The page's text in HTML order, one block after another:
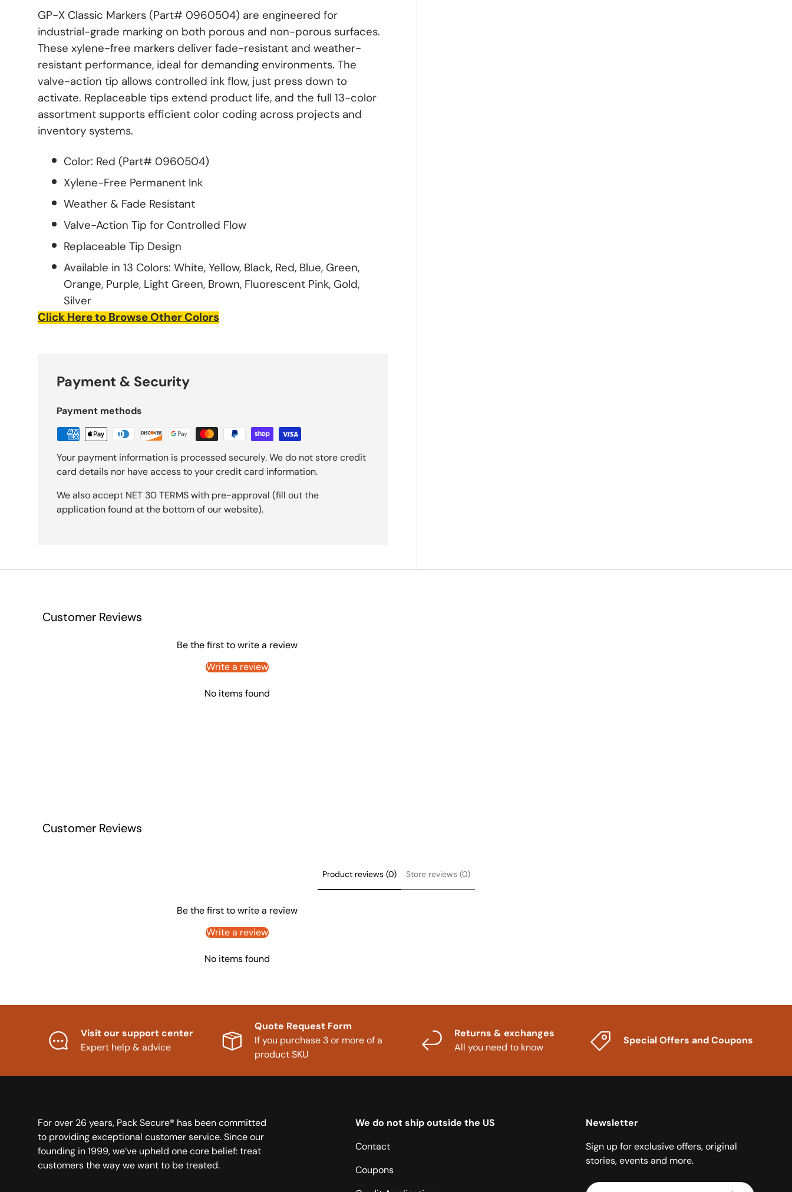
GP-X Classic Markers (Part# 0960504) are engineered for
industrial-grade marking on both porous and non-porous surfaces.
These xylene-free markers deliver fade-resistant and weather-
resistant performance, ideal for demanding environments. The
valve-action tip allows controlled ink flow, just press down to
activate. Replaceable tips extend product life, and the full 13-color
assortment supports efficient color coding across projects and
inventory systems.
Color: Red (Part# 0960504)
Xylene-Free Permanent Ink
Weather & Fade Resistant
Valve-Action Tip for Controlled Flow
Replaceable Tip Design
Available in 13 Colors: White, Yellow, Black, Red, Blue, Green,
Orange, Purple, Light Green, Brown, Fluorescent Pink, Gold,
Silver
Click Here to Browse Other Colors
Payment & Security
Payment methods
Your payment information is processed securely. We do not store credit
card details nor have access to your credit card information.
We also accept NET 30 TERMS with pre-approval (fill out the
application found at the bottom of our website).
Customer Reviews
Be the first to write a review
Write a review
No items found
Customer Reviews
Product reviews (0) Store reviews (0)
Be the first to write a review
Write a review
No items found
Visit our support center
Expert help & advice
Quote Request Form
If you purchase 3 or more of a
product SKU
Returns & exchanges
All you need to know
Special Offers and Coupons
For over 26 years, Pack Secure® has been committed
to providing exceptional customer service. Since our
founding in 1999, we’ve upheld one core belief: treat
customers the way we want to be treated.
We do not ship outside the US
Contact
Coupons
Newsletter
Sign up for exclusive offers, original
stories, events and more.
Email